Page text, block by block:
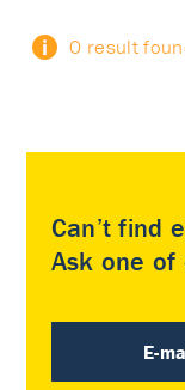
0 result
Can’t find
Ask one of
E-